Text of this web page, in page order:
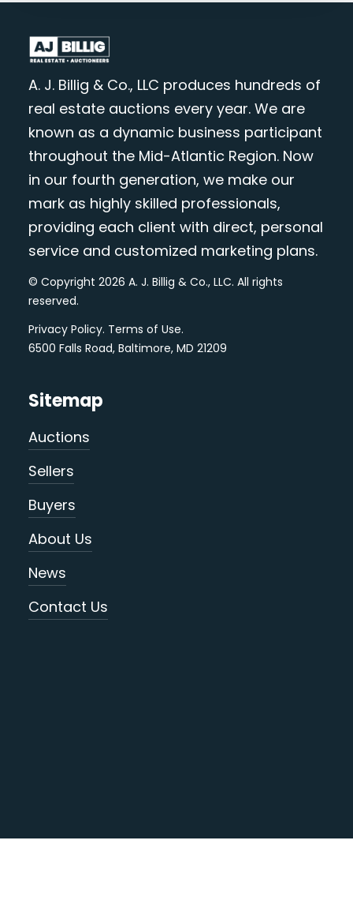
A. J. Billig & Co., LLC produces hundreds of
real estate auctions every year. We are
known as a dynamic business participant
throughout the Mid-Atlantic Region. Now
in our fourth generation, we make our
mark as highly skilled professionals,
providing each client with direct, personal
service and customized marketing plans.
© Copyright 2026 A. J. Billig & Co., LLC. All rights
reserved.
Privacy Policy. Terms of Use.
6500 Falls Road, Baltimore, MD 21209
Sitemap
Auctions
Sellers
Buyers
About Us
News
Contact Us